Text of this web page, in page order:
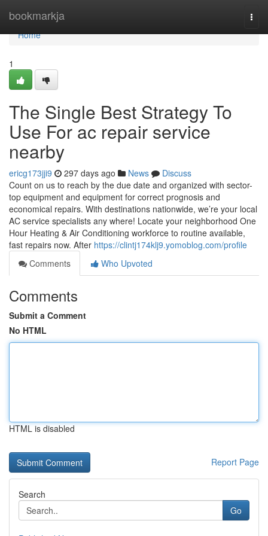
bookmarkja
Home
Home
1
The Single Best Strategy To
Use For ac repair service
nearby
ericg173jji9 297 days ago News
Discuss
Count on us to reach by the due date and organized with sector-
top equipment and equipment for correct prognosis and
economical repairs. With destinations nationwide, we’re your local
AC service specialists any where! Locate your neighborhood One
Hour Heating & Air Conditioning workforce to routine available,
fast repairs now. After https://clintj174klj9.yomoblog.com/profile
Comments
Who Upvoted
Comments
Submit a Comment
No HTML
HTML is disabled
Report Page
Search
Go